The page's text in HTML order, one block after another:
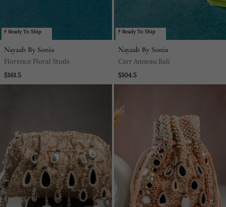
Ready To Ship
Nayaab By Sonia
Florence Floral Studs
$161.5
Ready To Ship
Nayaab By Sonia
Carr Anneau Bali
$104.5